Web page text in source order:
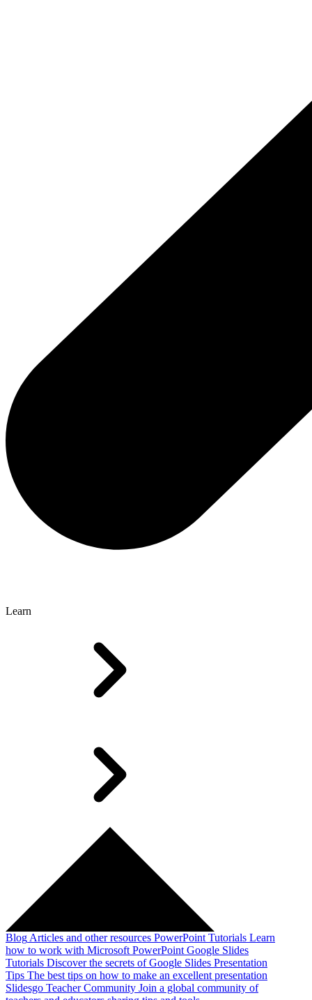
Learn
Blog Articles and other resources PowerPoint Tutorials Learn
how to work with Microsoft PowerPoint Google Slides
Tutorials Discover the secrets of Google Slides Presentation
Tips The best tips on how to make an excellent presentation
Slidesgo Teacher Community Join a global community of